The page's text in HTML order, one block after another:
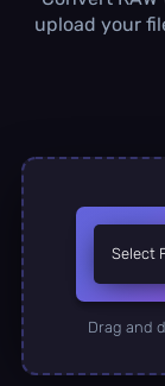
upload your
Select
Drag and